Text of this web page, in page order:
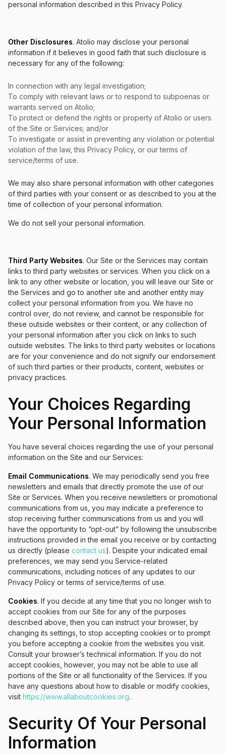
personal information described in this Privacy Policy.
Other Disclosures. Atolio may disclose your personal
information if it believes in good faith that such disclosure is
necessary for any of the following:
In connection with any legal investigation;
To comply with relevant laws or to respond to subpoenas or
warrants served on Atolio;
To protect or defend the rights or property of Atolio or users
of the Site or Services; and/or
To investigate or assist in preventing any violation or potential
violation of the law, this Privacy Policy, or our terms of
service/terms of use.
We may also share personal information with other categories
of third parties with your consent or as described to you at the
time of collection of your personal information.
We do not sell your personal information.
Third Party Websites. Our Site or the Services may contain
links to third party websites or services. When you click on a
link to any other website or location, you will leave our Site or
the Services and go to another site and another entity may
collect your personal information from you. We have no
control over, do not review, and cannot be responsible for
these outside websites or their content, or any collection of
your personal information after you click on links to such
outside websites. The links to third party websites or locations
are for your convenience and do not signify our endorsement
of such third parties or their products, content, websites or
privacy practices.
Your Choices Regarding
Your Personal Information
You have several choices regarding the use of your personal
information on the Site and our Services:
Email Communications. We may periodically send you free
newsletters and emails that directly promote the use of our
Site or Services. When you receive newsletters or promotional
communications from us, you may indicate a preference to
stop receiving further communications from us and you will
have the opportunity to “opt-out” by following the unsubscribe
instructions provided in the email you receive or by contacting
us directly (please contact us). Despite your indicated email
preferences, we may send you Service-related
communications, including notices of any updates to our
Privacy Policy or terms of service/terms of use.
Cookies. If you decide at any time that you no longer wish to
accept cookies from our Site for any of the purposes
described above, then you can instruct your browser, by
changing its settings, to stop accepting cookies or to prompt
you before accepting a cookie from the websites you visit.
Consult your browser’s technical information. If you do not
accept cookies, however, you may not be able to use all
portions of the Site or all functionality of the Services. If you
have any questions about how to disable or modify cookies,
visit https://www.allaboutcookies.org.
Security Of Your Personal
Information